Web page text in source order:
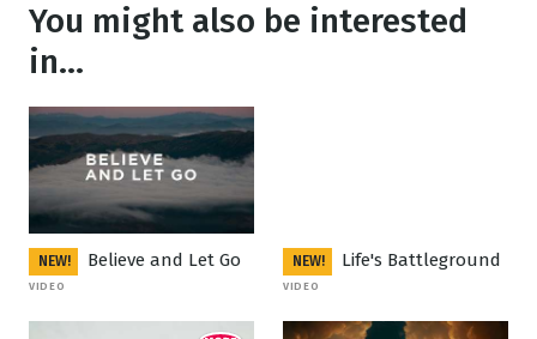
You might also be interested
in...
NEW! Believe and Let Go
VIDEO
NEW! Life's Battleground
VIDEO